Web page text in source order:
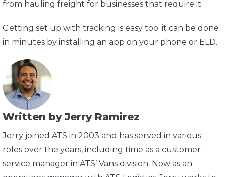
from hauling freight for businesses that require it.
Getting set up with tracking is easy too; it can be done
in minutes by installing an app on your phone or ELD.
Written by Jerry Ramirez
Jerry joined ATS in 2003 and has served in various
roles over the years, including time as a customer
service manager in ATS’ Vans division. Now as an